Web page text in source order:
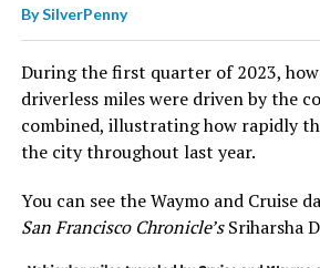
BySilverPenny
During the first quarter of 2023,
driverless miles were driven by the
combined, illustrating how rapidly
the city throughout last year.
You can see the Waymo and Cruise
San Francisco Chronicle’sSriharsha